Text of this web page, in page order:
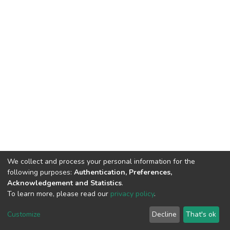
DSpace software copyright © 2002-2026 LYRASIS
End User Agreement
We collect and process your personal information for the
following purposes: Authentication, Preferences,
Acknowledgement and Statistics.
To learn more, please read our privacy policy.
Customize Decline That's ok